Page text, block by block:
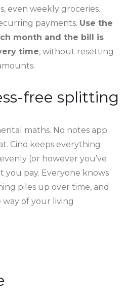
even weekly groceries.
payments. Use the
month and the bill is
time, without resetting
free splitting
maths. No notes app
Cino keeps everything
(or however you’ve
you pay. Everyone knows
piles up over time, and
of your living